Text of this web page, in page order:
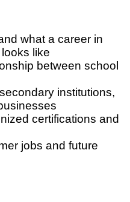
what a career in
like
between school
institutions,
certifications and
jobs and future